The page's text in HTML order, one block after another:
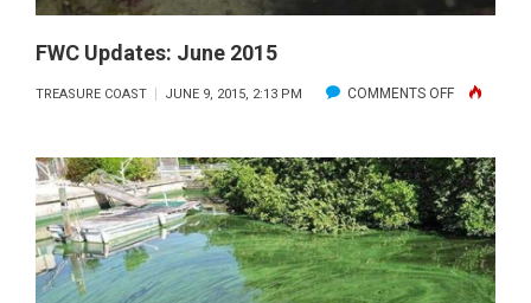
MINI-
FWC Updates: June 2015
TREASURE COAST JUNE 9, 2015, 2:13 PM COMMENTS OFFON
UPDATES:
JUNE
2015